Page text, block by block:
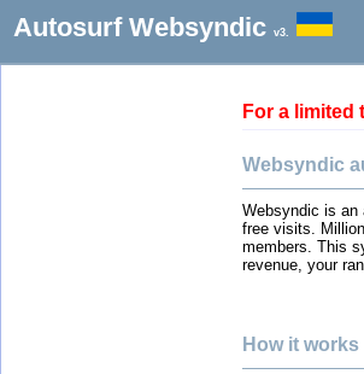
Autosurf Websyndic v3.
For a limited
Websyndic
Websyndic is an
free visits.
members. This
revenue, your
How it works